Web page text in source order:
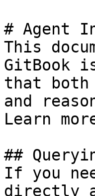
# Agent
This
GitBook
that both
and
Learn
##
If you
directly